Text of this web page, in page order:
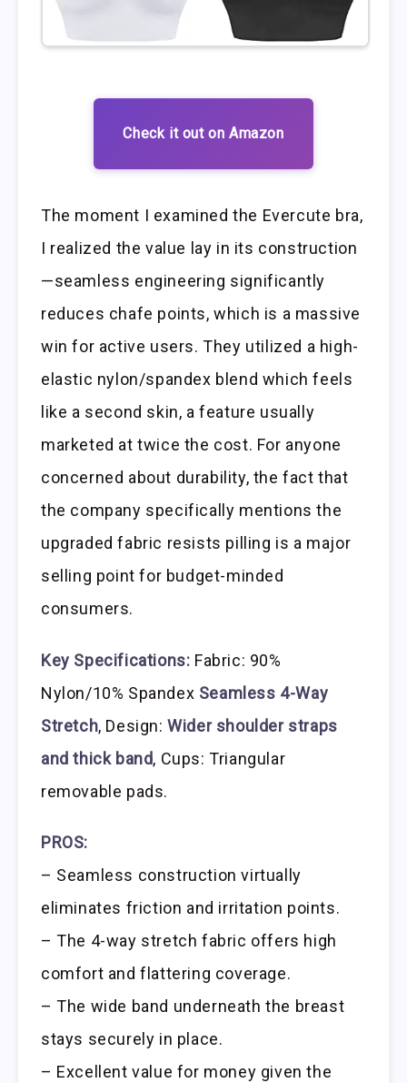
Check it out on Amazon
The moment I examined the Evercute bra,
I realized the value lay in its construction
—seamless engineering significantly
reduces chafe points, which is a massive
win for active users. They utilized a high-
elastic nylon/spandex blend which feels
like a second skin, a feature usually
marketed at twice the cost. For anyone
concerned about durability, the fact that
the company specifically mentions the
upgraded fabric resists pilling is a major
selling point for budget-minded
consumers.
Key Specifications: Fabric: 90%
Nylon/10% Spandex Seamless 4-Way
Stretch, Design:Wider shoulder straps
and thick band, Cups: Triangular
removable pads.
PROS:
– Seamless construction virtually
eliminates friction and irritation points.
– The 4-way stretch fabric offers high
comfort and flattering coverage.
– The wide band underneath the breast
stays securely in place.
– Excellent value for money given the